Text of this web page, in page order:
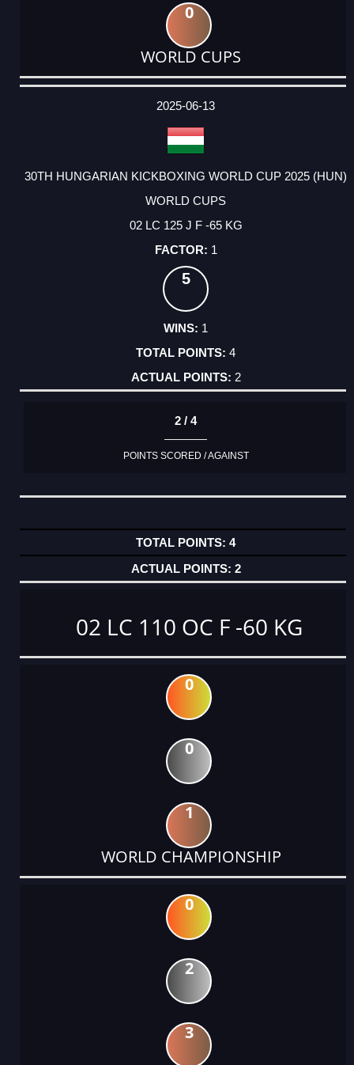
0
WORLD CUPS
DATE
EVENT
TYPE
CATEGORY
EVENT
RANK
WINS
POINTS
ACTUAL
2025-06-13
30TH HUNGARIAN KICKBOXING WORLD CUP 2025 (HUN)
WORLD CUPS
02 LC 125 J F -65 KG
1
5
1
4
2
2 / 4
POINTS SCORED / AGAINST
4
2
02 LC 110 OC F -60 KG
0
0
1
WORLD CHAMPIONSHIP
0
2
3